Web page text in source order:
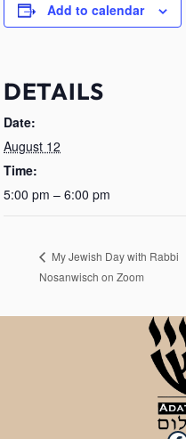
Add to calendar
DETAILS
Date:
August 12
Time:
5:00 pm – 6:00 pm
My Jewish Day with Rabbi
Nosanwisch on Zoom